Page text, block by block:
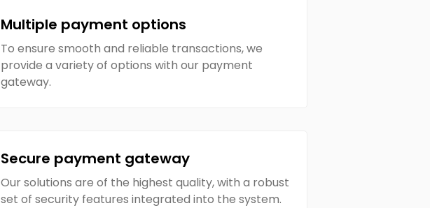
Multiple payment options
To ensure smooth and reliable transactions, we
provide a variety of options with our payment
gateway.
Secure payment gateway
Our solutions are of the highest quality, with a robust
set of security features integrated into the system.